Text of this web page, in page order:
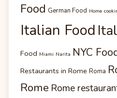
Food German Food Home
Italian Food
Food Miami Narita NYC
Restaurants in Rome Roma
Rome Rome